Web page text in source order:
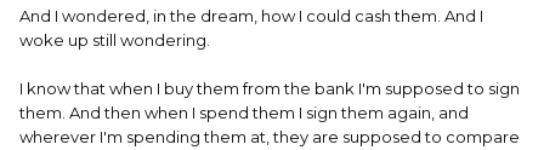
And I wondered, in the dream, how I could cash them. And I
woke up still wondering.
I know that when I buy them from the bank I'm supposed to sign
them. And then when I spend them I sign them again, and
wherever I'm spending them at, they are supposed to compare